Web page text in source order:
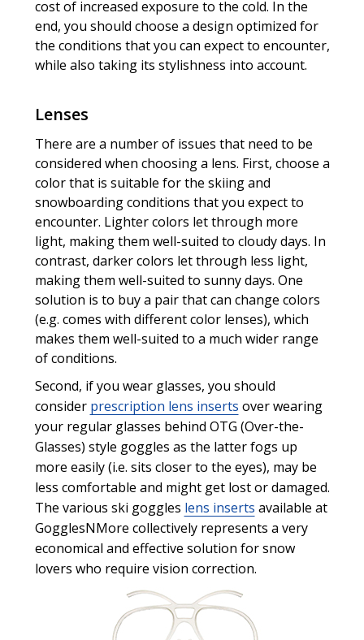
cost of increased exposure to the cold. In the
end, you should choose a design optimized for
the conditions that you can expect to encounter,
while also taking its stylishness into account.
Lenses
There are a number of issues that need to be
considered when choosing a lens. First, choose a
color that is suitable for the skiing and
snowboarding conditions that you expect to
encounter. Lighter colors let through more
light, making them well-suited to cloudy days. In
contrast, darker colors let through less light,
making them well-suited to sunny days. One
solution is to buy a pair that can change colors
(e.g. comes with different color lenses), which
makes them well-suited to a much wider range
of conditions.
Second, if you wear glasses, you should
consider prescription lens inserts over wearing
your regular glasses behind OTG (Over-the-
Glasses) style goggles as the latter fogs up
more easily (i.e. sits closer to the eyes), may be
less comfortable and might get lost or damaged.
The various ski goggles lens inserts available at
GogglesNMore collectively represents a very
economical and effective solution for snow
lovers who require vision correction.